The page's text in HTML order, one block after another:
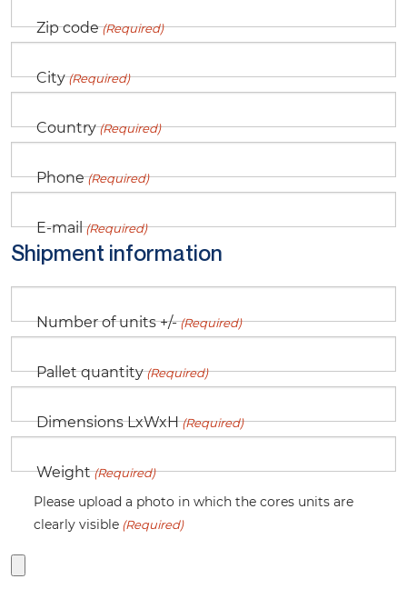
Zip code (Required)
City (Required)
Country (Required)
Phone (Required)
E-mail (Required)
Shipment information
Number of units +/- (Required)
Pallet quantity (Required)
Dimensions LxWxH (Required)
Weight (Required)
Please upload a photo in which the cores units are
clearly visible (Required)